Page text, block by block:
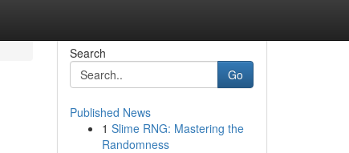
Search
Go
Published News
1 Slime RNG: Mastering the
Randomness